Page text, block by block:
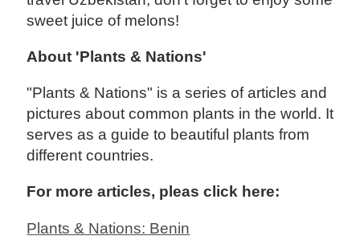
sweet juice of melons!
About 'Plants & Nations'
"Plants & Nations" is a series of articles and
pictures about common plants in the world. It
serves as a guide to beautiful plants from
different countries.
For more articles, pleas click here:
Plants & Nations: Benin